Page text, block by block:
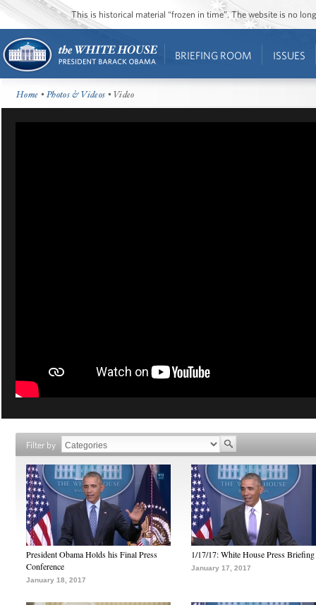
This is historical material “frozen in time”. The website is no
BRIEFING ROOM ISSUES
Home •Photos & Videos • Video
Filter by
President Obama Holds his Final Press
Conference
January 18, 2017
1/17/17: White House Press Briefing
January 17, 2017